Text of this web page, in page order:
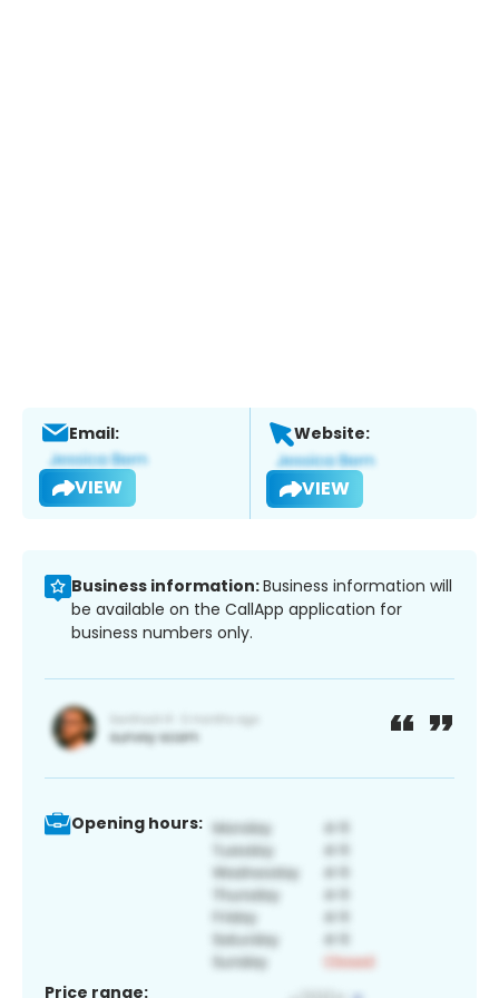
Email:
VIEW
Website:
VIEW
Business information:Business information will
be available on the CallApp application for
business numbers only.
Opening hours:
Price range: